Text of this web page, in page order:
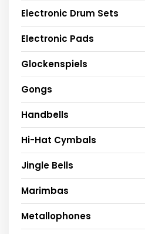
Electronic Drum Sets
Electronic Pads
Glockenspiels
Gongs
Handbells
Hi-Hat Cymbals
Jingle Bells
Marimbas
Metallophones